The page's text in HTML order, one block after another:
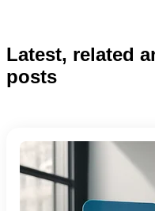
Latest, related
posts